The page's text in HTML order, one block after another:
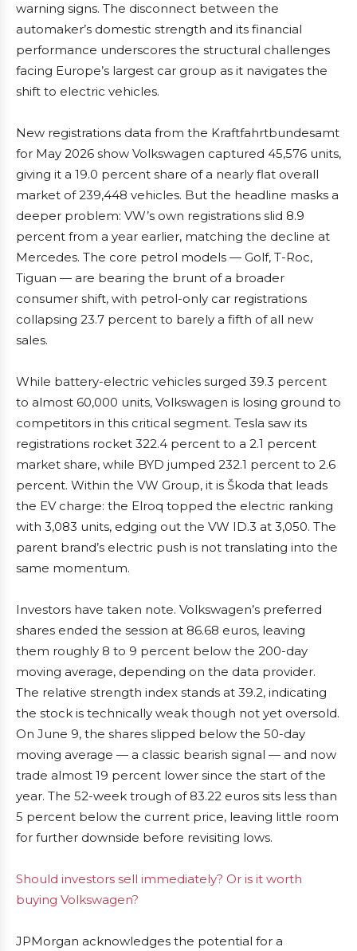
warning signs. The disconnect between the
automaker’s domestic strength and its financial
performance underscores the structural challenges
facing Europe’s largest car group as it navigates the
shift to electric vehicles.
New registrations data from the Kraftfahrtbundesamt
for May 2026 show Volkswagen captured 45,576 units,
giving it a 19.0 percent share of a nearly flat overall
market of 239,448 vehicles. But the headline masks a
deeper problem: VW’s own registrations slid 8.9
percent from a year earlier, matching the decline at
Mercedes. The core petrol models — Golf, T-Roc,
Tiguan — are bearing the brunt of a broader
consumer shift, with petrol-only car registrations
collapsing 23.7 percent to barely a fifth of all new
sales.
While battery-electric vehicles surged 39.3 percent
to almost 60,000 units, Volkswagen is losing ground to
competitors in this critical segment. Tesla saw its
registrations rocket 322.4 percent to a 2.1 percent
market share, while BYD jumped 232.1 percent to 2.6
percent. Within the VW Group, it is Škoda that leads
the EV charge: the Elroq topped the electric ranking
with 3,083 units, edging out the VW ID.3 at 3,050. The
parent brand’s electric push is not translating into the
same momentum.
Investors have taken note. Volkswagen’s preferred
shares ended the session at 86.68 euros, leaving
them roughly 8 to 9 percent below the 200-day
moving average, depending on the data provider.
The relative strength index stands at 39.2, indicating
the stock is technically weak though not yet oversold.
On June 9, the shares slipped below the 50-day
moving average — a classic bearish signal — and now
trade almost 19 percent lower since the start of the
year. The 52-week trough of 83.22 euros sits less than
5 percent below the current price, leaving little room
for further downside before revisiting lows.
Should investors sell immediately? Or is it worth
buying Volkswagen?
JPMorgan acknowledges the potential for a